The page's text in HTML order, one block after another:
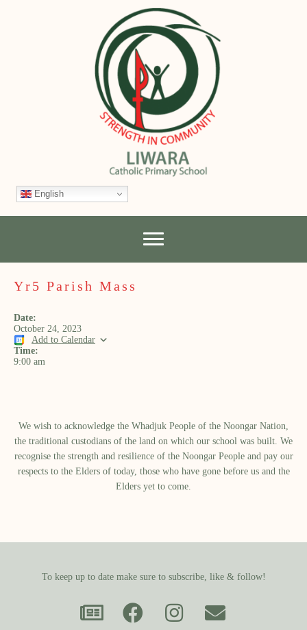
English
Yr5 Parish Mass
Date:
October 24, 2023
Add to Calendar
Time:
9:00 am
We wish to acknowledge the Whadjuk People of the Noongar Nation,
the traditional custodians of the land on which our school was built.​ We
recognise the strength and resilience of the Noongar People and pay our
respects to the Elders of today, those who have gone before us and the
Elders yet to come.
To keep up to date make sure to subscribe, like & follow!